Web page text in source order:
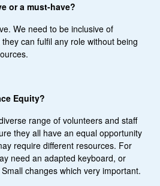
or a must-have?
We need to be inclusive of
can fulfil any role without being
Equity?
range of volunteers and staff
they all have an equal opportunity
require different resources. For
need an adapted keyboard, or
changes which very important.